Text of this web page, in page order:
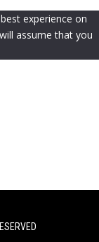
experience on
assume that you